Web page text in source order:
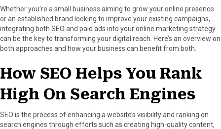
)
s
Whether you’re a small business aiming to grow your online presence
or an established brand looking to improve your existing campaigns,
integrating both SEO and paid ads into your online marketing strategy
can be the key to transforming your digital reach. Here’s an overview on
both approaches and how your business can benefit from both.
How SEO Helps You Rank
High On Search Engines
SEO is the process of enhancing a website’s visibility and ranking on
search engines through efforts such as creating high-quality content,